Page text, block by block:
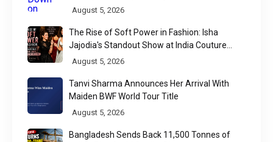
Regulatory Challenge
August 5, 2026
The Rise of Soft Power in Fashion: Isha
Jajodia's Standout Show at India Couture
Week 2026
August 5, 2026
Tanvi Sharma Announces Her Arrival With
Maiden BWF World Tour Title
August 5, 2026
Bangladesh Sends Back 11,500 Tonnes of